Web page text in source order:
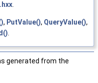
, PutValue(), QueryValue(),
generated from the